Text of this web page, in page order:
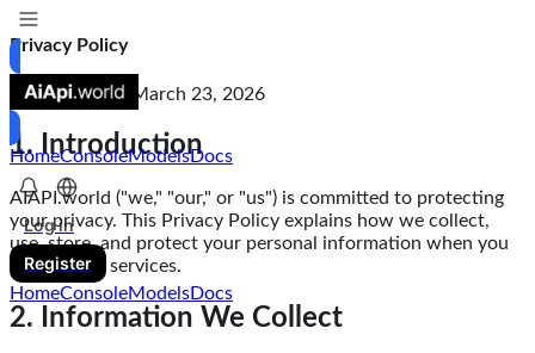
HomeConsoleModelsDocs
Log in
Register
HomeConsoleModelsDocs
Privacy Policy
Last Updated: March 23, 2026
1. Introduction
AIAPI.world ("we," "our," or "us") is committed to protecting
your privacy. This Privacy Policy explains how we collect,
use, store, and protect your personal information when you
use our API services.
2. Information We Collect